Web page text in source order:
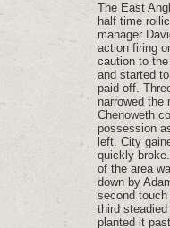
The East
half time
manager
action firing
caution to
and started
paid off.
narrowed the
Chenoweth
possession
left. City
quickly
of the area
down by
second touch
third
planted it